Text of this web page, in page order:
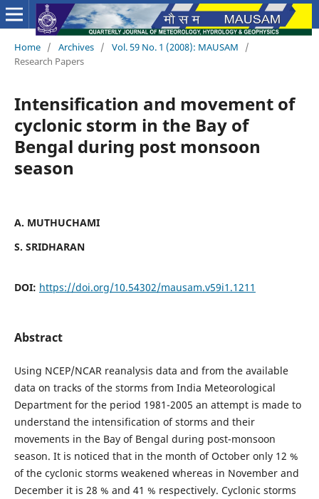
Home / Archives / Vol. 59 No. 1 (2008): MAUSAM
/
Research Papers
Intensification and movement of
cyclonic storm in the Bay of
Bengal during post monsoon
season
A. MUTHUCHAMI
S. SRIDHARAN
DOI: https://doi.org/10.54302/mausam.v59i1.1211
Abstract
Using NCEP/NCAR reanalysis data and from the available
data on tracks of the storms from India Meteorological
Department for the period 1981-2005 an attempt is made to
understand the intensification of storms and their
movements in the Bay of Bengal during post-monsoon
season. It is noticed that in the month of October only 12 %
of the cyclonic storms weakened whereas in November and
December it is 28 % and 41 % respectively. Cyclonic storms